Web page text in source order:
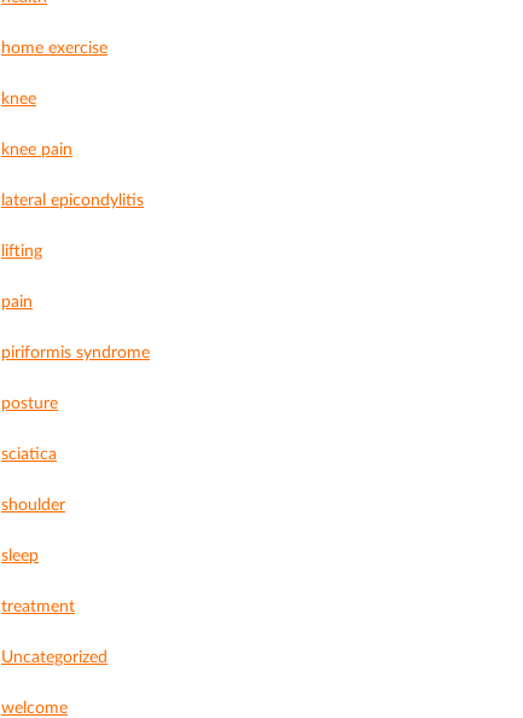
home exercise
knee
knee pain
lateral epicondylitis
lifting
pain
piriformis syndrome
posture
sciatica
shoulder
sleep
treatment
Uncategorized
welcome